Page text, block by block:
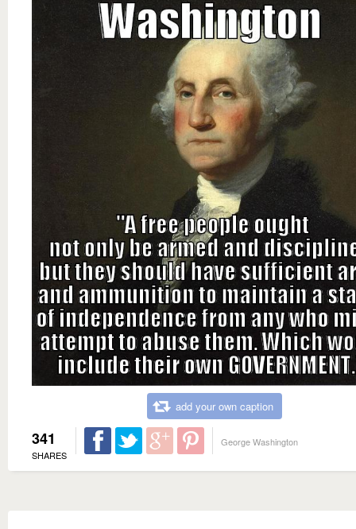
add your own caption
341
SHARES
George Washington